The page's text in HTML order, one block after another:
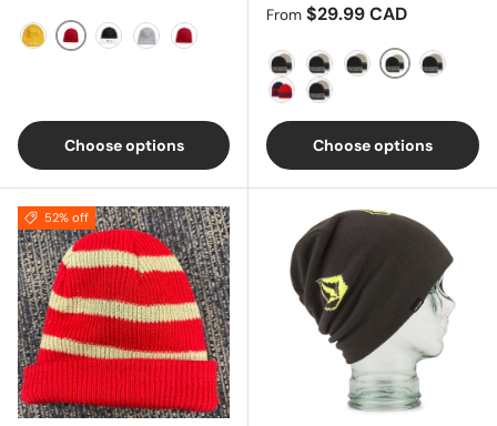
Royal Gold
ScarletBlack/White
Oxford Gray
Black
Choose options
Regular price
From $29.99 CAD
AlmondBlack/Grey
Black/Light Grey
Blue/Blue
Red/
Red/BlueRed/Orange
Choose options
52% off